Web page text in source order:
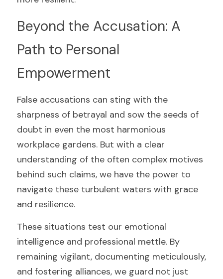
Beyond the Accusation: A
Path to Personal
Empowerment
False accusations can sting with the
sharpness of betrayal and sow the seeds of
doubt in even the most harmonious
workplace gardens. But with a clear
understanding of the often complex motives
behind such claims, we have the power to
navigate these turbulent waters with grace
and resilience.
These situations test our emotional
intelligence and professional mettle. By
remaining vigilant, documenting meticulously,
and fostering alliances, we guard not just